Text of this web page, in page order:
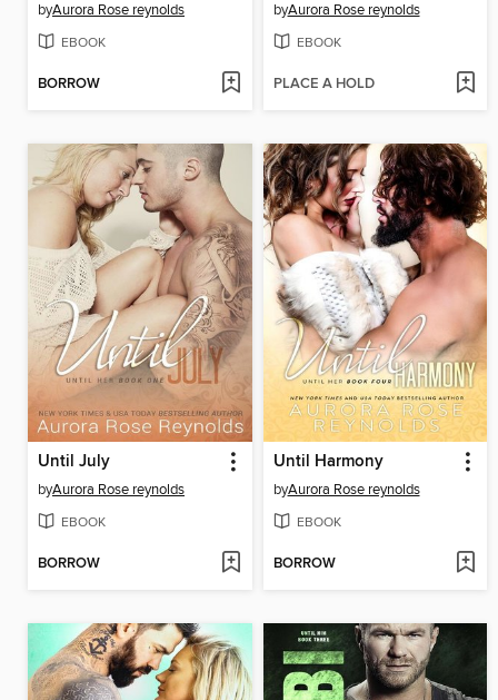
byAurora Rose reynolds
EBOOK
BORROW
byAurora Rose reynolds
EBOOK
PLACE A HOLD
Until July
byAurora Rose reynolds
EBOOK
BORROW
Until Harmony
byAurora Rose reynolds
EBOOK
BORROW